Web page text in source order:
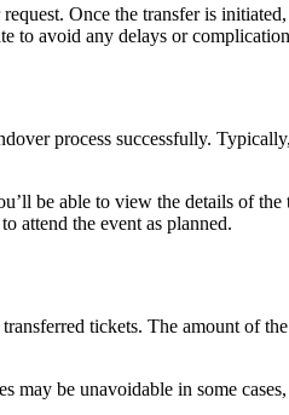
Once the transfer is
to avoid any delays or
process successfully.
be able to view the details of
attend the event as planned.
tickets. The amount of
be unavoidable in some